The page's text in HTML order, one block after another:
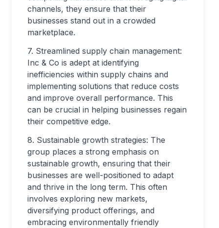
channels, they ensure that their
businesses stand out in a crowded
marketplace.
7. Streamlined supply chain management:
Inc & Co is adept at identifying
inefficiencies within supply chains and
implementing solutions that reduce costs
and improve overall performance. This
can be crucial in helping businesses regain
their competitive edge.
8. Sustainable growth strategies: The
group places a strong emphasis on
sustainable growth, ensuring that their
businesses are well-positioned to adapt
and thrive in the long term. This often
involves exploring new markets,
diversifying product offerings, and
embracing environmentally friendly